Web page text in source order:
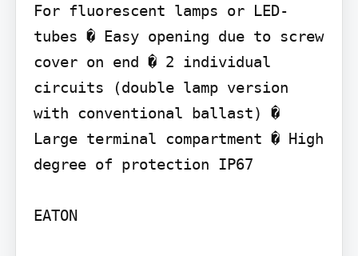
For fluorescent lamps or LED-
tubes � Easy opening due to screw
cover on end � 2 individual
circuits (double lamp version
with conventional ballast) �
Large terminal compartment � High
degree of protection IP67
EATON